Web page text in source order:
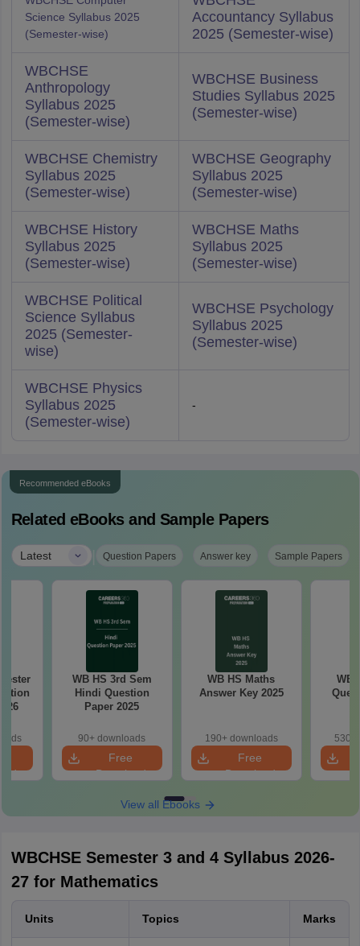
Science Syllabus 2025
(Semester-wise)
Accountancy Syllabus
2025 (Semester-wise)
WBCHSE
Anthropology
Syllabus 2025
(Semester-wise)
WBCHSE Business
Studies Syllabus 2025
(Semester-wise)
WBCHSE Chemistry
Syllabus 2025
(Semester-wise)
WBCHSE Geography
Syllabus 2025
(Semester-wise)
WBCHSE History
Syllabus 2025
(Semester-wise)
WBCHSE Maths
Syllabus 2025
(Semester-wise)
WBCHSE Political
Science Syllabus
2025 (Semester-
wise)
WBCHSE Psychology
Syllabus 2025
(Semester-wise)
WBCHSE Physics
Syllabus 2025
(Semester-wise)
-
Recommended eBooks
Related eBooks and Sample Papers
Latest | Question Papers Answer key Sample Papers
WB HS 3rd Sem
Hindi Question
Paper 2025
90+ downloads
Free
Download
WB HS Maths
Answer Key 2025
190+ downloads
Free
Download
WB
530+
View all Ebooks
WBCHSE Semester 3 and 4 Syllabus 2026-
27 for Mathematics
Units Topics Marks